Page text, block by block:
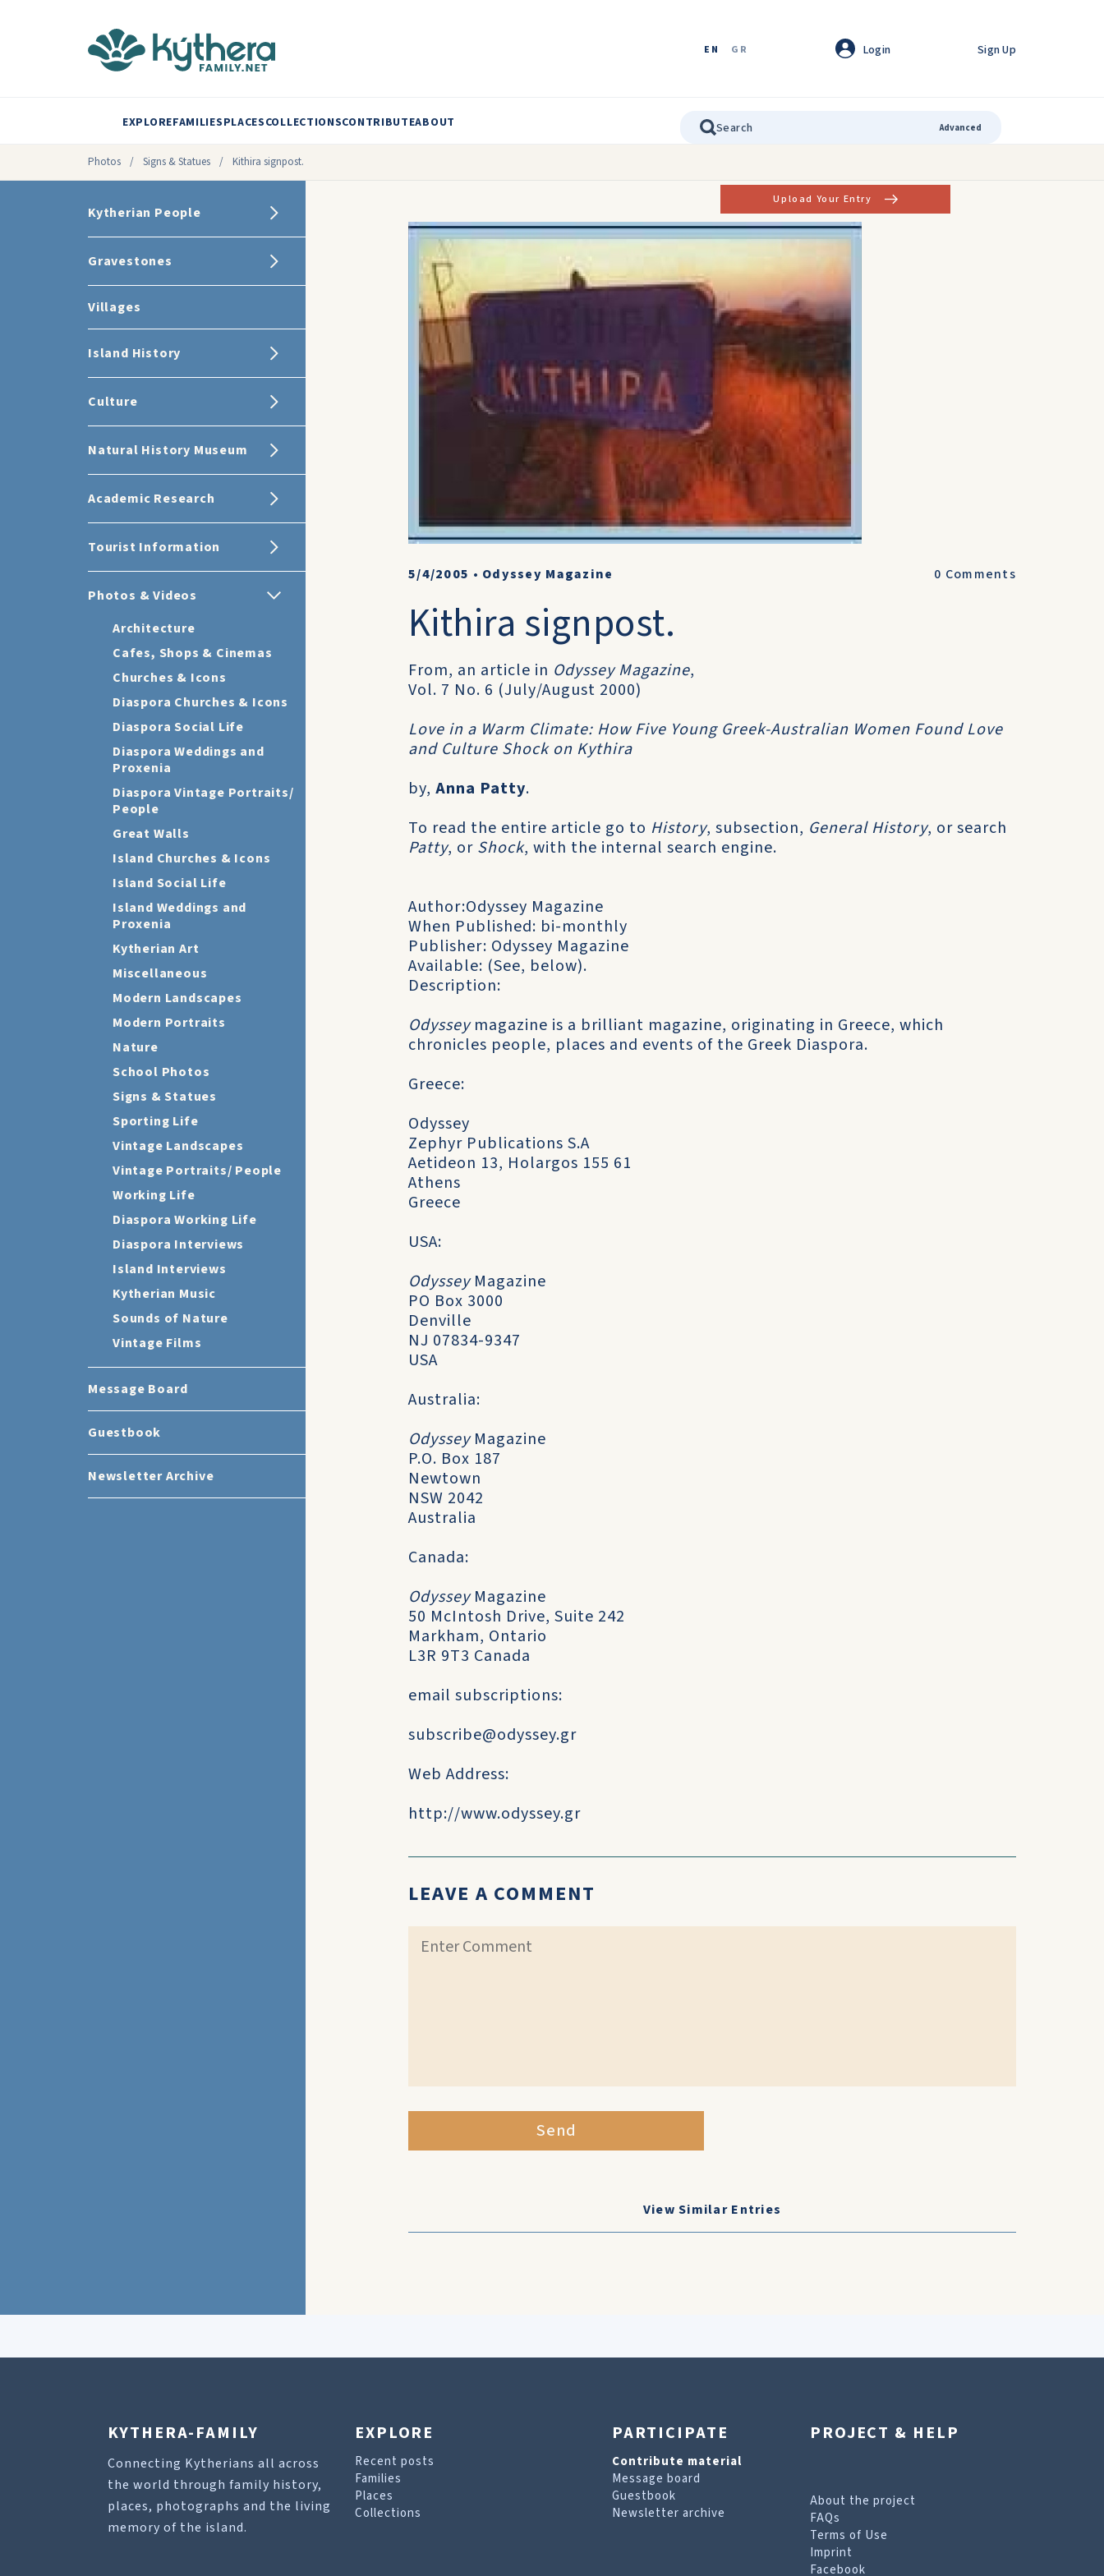
EN GR Login Sign Up
EXPLOREFAMILIESPLACESCOLLECTIONSCONTRIBUTEABOUT Advanced
Photos / Signs & Statues / Kithira signpost.
Kytherian People
Gravestones
Villages
Island History
Culture
Natural History Museum
Academic Research
Tourist Information
Photos & Videos
Architecture
Cafes, Shops & Cinemas
Churches & Icons
Diaspora Churches & Icons
Diaspora Social Life
Diaspora Weddings and
Proxenia
Diaspora Vintage Portraits/
People
Great Walls
Island Churches & Icons
Island Social Life
Island Weddings and
Proxenia
Kytherian Art
Miscellaneous
Modern Landscapes
Modern Portraits
Nature
School Photos
Signs & Statues
Sporting Life
Vintage Landscapes
Vintage Portraits/ People
Working Life
Diaspora Working Life
Diaspora Interviews
Island Interviews
Kytherian Music
Sounds of Nature
Vintage Films
Message Board
Guestbook
Newsletter Archive
Upload Your Entry
5/4/2005 • Odyssey Magazine 0 Comments
Kithira signpost.
From, an article in Odyssey Magazine,
Vol. 7 No. 6 (July/August 2000)
Love in a Warm Climate: How Five Young Greek-Australian Women Found Love
and Culture Shock on Kythira
by, Anna Patty.
To read the entire article go to History, subsection, General History, or search
Patty, or Shock, with the internal search engine.
Author:Odyssey Magazine
When Published: bi-monthly
Publisher: Odyssey Magazine
Available: (See, below).
Description:
Odysseymagazine is a brilliant magazine, originating in Greece, which
chronicles people, places and events of the Greek Diaspora.
Greece:
Odyssey
Zephyr Publications S.A
Aetideon 13, Holargos 155 61
Athens
Greece
USA:
OdysseyMagazine
PO Box 3000
Denville
NJ 07834-9347
USA
Australia:
OdysseyMagazine
P.O. Box 187
Newtown
NSW 2042
Australia
Canada:
OdysseyMagazine
50 McIntosh Drive, Suite 242
Markham, Ontario
L3R 9T3 Canada
email subscriptions:
subscribe@odyssey.gr
Web Address:
http://www.odyssey.gr
LEAVE A COMMENT
Send
View Similar Entries
KYTHERA-FAMILY
Connecting Kytherians all across
the world through family history,
places, photographs and the living
memory of the island.
EXPLORE
Recent posts
Families
Places
Collections
PARTICIPATE
Contribute material
Message board
Guestbook
Newsletter archive
PROJECT & HELP
About the project
FAQs
Terms of Use
Imprint
Facebook